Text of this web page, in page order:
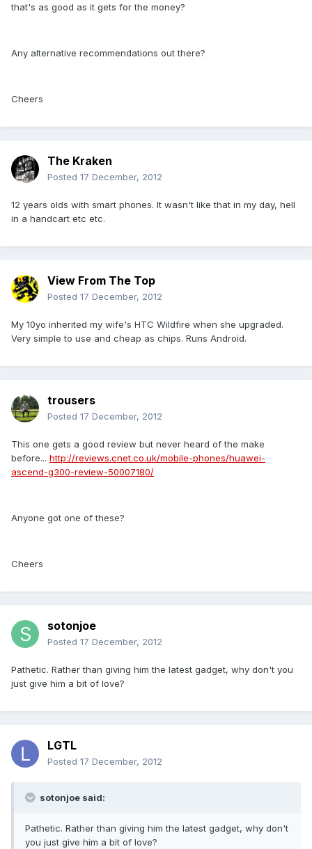
that's as good as it gets for the money?
Any alternative recommendations out there?
Cheers
The Kraken
Posted 17 December, 2012
12 years olds with smart phones. It wasn't like that in my day, hell
in a handcart etc etc.
View From The Top
Posted 17 December, 2012
My 10yo inherited my wife's HTC Wildfire when she upgraded.
Very simple to use and cheap as chips. Runs Android.
trousers
Posted 17 December, 2012
This one gets a good review but never heard of the make
before... http://reviews.cnet.co.uk/mobile-phones/huawei-
ascend-g300-review-50007180/
Anyone got one of these?
Cheers
sotonjoe
Posted 17 December, 2012
Pathetic. Rather than giving him the latest gadget, why don't you
just give him a bit of love?
LGTL
Posted 17 December, 2012
sotonjoe said:
Pathetic. Rather than giving him the latest gadget, why don't
you just give him a bit of love?